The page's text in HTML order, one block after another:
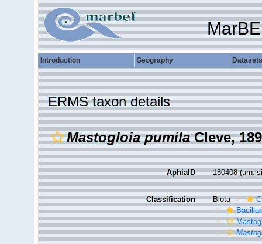
Introduction Geography Datasets
ERMS taxon details
Mastogloia pumilaCleve,
AphiaID 180408
Classification Biota